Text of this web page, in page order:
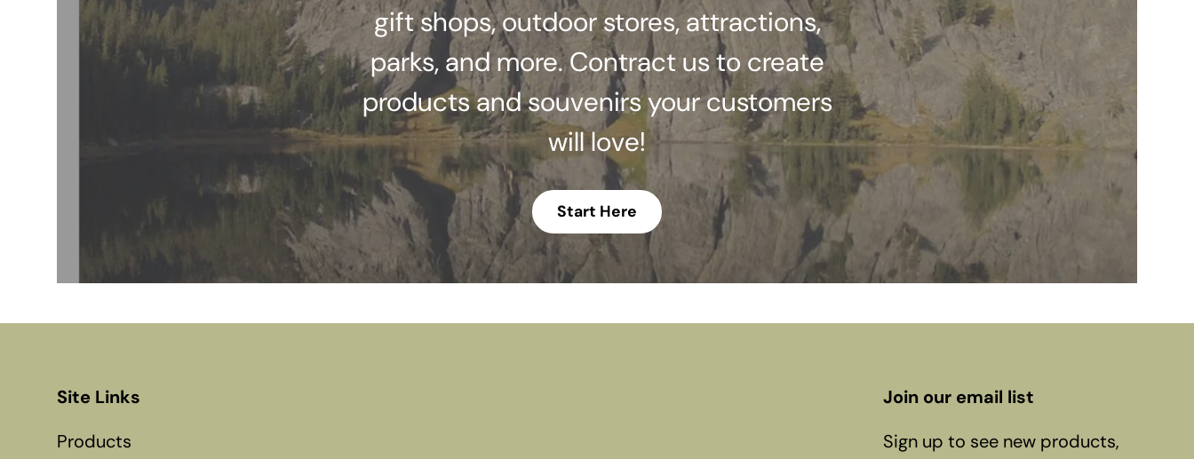
gift shops, outdoor stores, attractions,
parks, and more. Contract us to create
products and souvenirs your customers
will love!
Start Here
Site Links
Products
Join our email list
Sign up to see new products,